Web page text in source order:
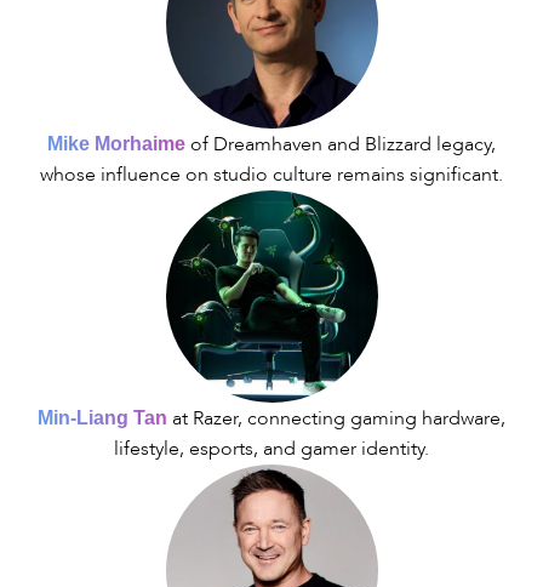
Mike Morhaime of Dreamhaven and Blizzard legacy,
whose influence on studio culture remains significant.
Min-Liang Tan at Razer, connecting gaming hardware,
lifestyle, esports, and gamer identity.